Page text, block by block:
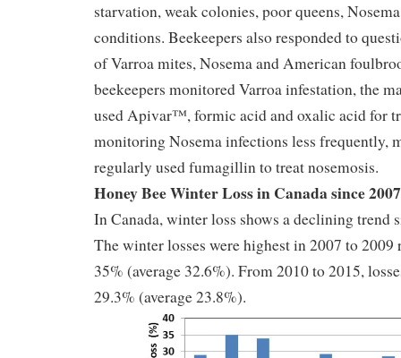
starvation, weak colonies, poor queens,
conditions. Beekeepers also responded to
of Varroa mites, Nosema and American
beekeepers monitored Varroa infestation, the
used Apivar™, formic acid and oxalic acid for
monitoring Nosema infections less frequently,
regularly used fumagillin to treat nosemosis.
Honey Bee Winter Loss in Canada since 2007
In Canada, winter loss shows a declining trend
The winter losses were highest in 2007 to
35% (average 32.6%). From 2010 to 2015,
29.3% (average 23.8%).